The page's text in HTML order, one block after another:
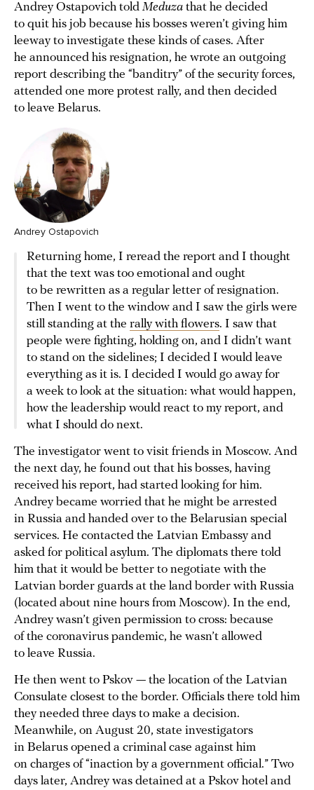
Andrey Ostapovich told Meduza that he decided
to quit his job because his bosses weren’t giving him
leeway to investigate these kinds of cases. After
he announced his resignation, he wrote an outgoing
report describing the “banditry” of the security forces,
attended one more protest rally, and then decided
to leave Belarus.
Andrey Ostapovich
Returning home, I reread the report and I thought
that the text was too emotional and ought
to be rewritten as a regular letter of resignation.
Then I went to the window and I saw the girls were
still standing at the rally with flowers. I saw that
people were fighting, holding on, and I didn’t want
to stand on the sidelines; I decided I would leave
everything as it is. I decided I would go away for
a week to look at the situation: what would happen,
how the leadership would react to my report, and
what I should do next.
The investigator went to visit friends in Moscow. And
the next day, he found out that his bosses, having
received his report, had started looking for him.
Andrey became worried that he might be arrested
in Russia and handed over to the Belarusian special
services. He contacted the Latvian Embassy and
asked for political asylum. The diplomats there told
him that it would be better to negotiate with the
Latvian border guards at the land border with Russia
(located about nine hours from Moscow). In the end,
Andrey wasn’t given permission to cross: because
of the coronavirus pandemic, he wasn’t allowed
to leave Russia.
He then went to Pskov — the location of the Latvian
Consulate closest to the border. Officials there told him
they needed three days to make a decision.
Meanwhile, on August 20, state investigators
in Belarus opened a criminal case against him
on charges of “inaction by a government official.” Two
days later, Andrey was detained at a Pskov hotel and